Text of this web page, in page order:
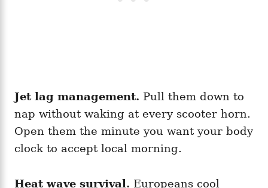
Jet lag management. Pull them down to
nap without waking at every scooter horn.
Open them the minute you want your body
clock to accept local morning.
Heat wave survival. Europeans cool